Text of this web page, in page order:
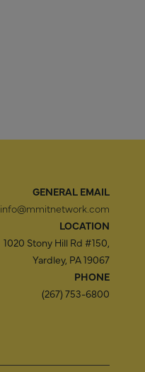
GENERAL EMAIL
info@mmitnetwork.com
LOCATION
1020 Stony Hill Rd #150,
Yardley, PA 19067
PHONE
(267) 753-6800